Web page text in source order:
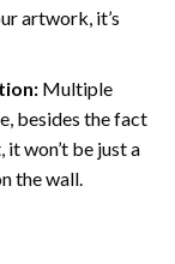
artwork, it’s
:Multiple
besides the fact
it won’t be just a
the wall.